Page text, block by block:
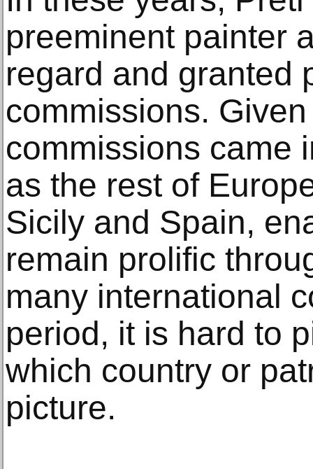
preeminent painter
regard and granted
commissions.
commissions came
as the rest of
Sicily and Spain,
remain prolific
many international
period, it is hard to
which country or
picture.